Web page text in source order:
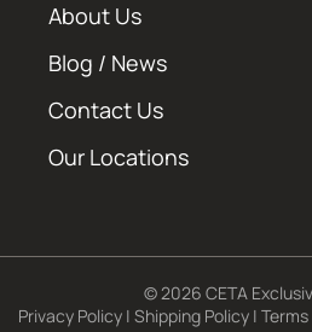
About Us
Blog / News
Contact Us
Our Locations
© 2026 CETA
Privacy Policy | Shipping Policy |